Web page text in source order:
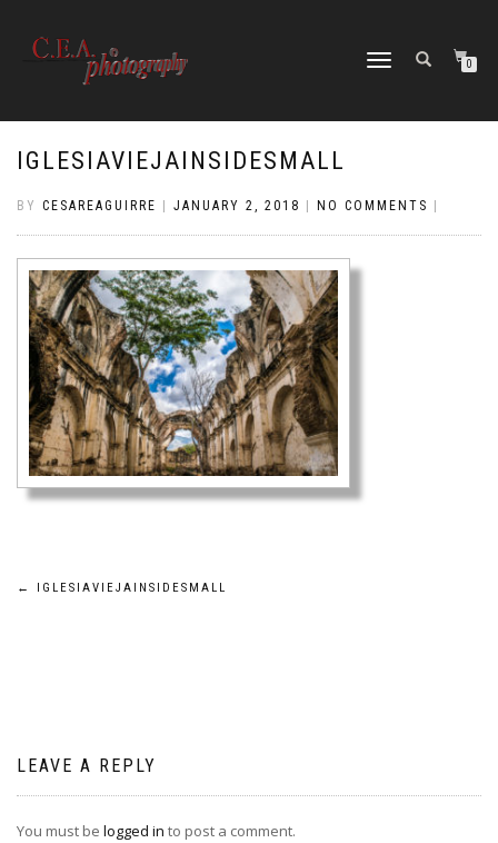
TOGGLE
0
IGLESIAVIEJAINSIDESMALL
BY CESAREAGUIRRE JANUARY 2, 2018 NO COMMENTS
Post
← IGLESIAVIEJAINSIDESMALL
LEAVE A REPLY
You must be logged in to post a comment.